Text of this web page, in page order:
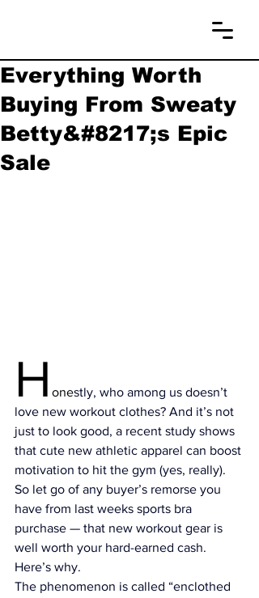
Everything Worth
Buying From Sweaty
Betty&#8217;s Epic
Sale
H onestly, who among us doesn’t
love new workout clothes? And it’s not
just to look good, a recent study shows
that cute new athletic apparel can boost
motivation to hit the gym (yes, really).
So let go of any buyer’s remorse you
have from last weeks sports bra
purchase — that new workout gear is
well worth your hard-earned cash.
Here’s why.
The phenomenon is called “enclothed